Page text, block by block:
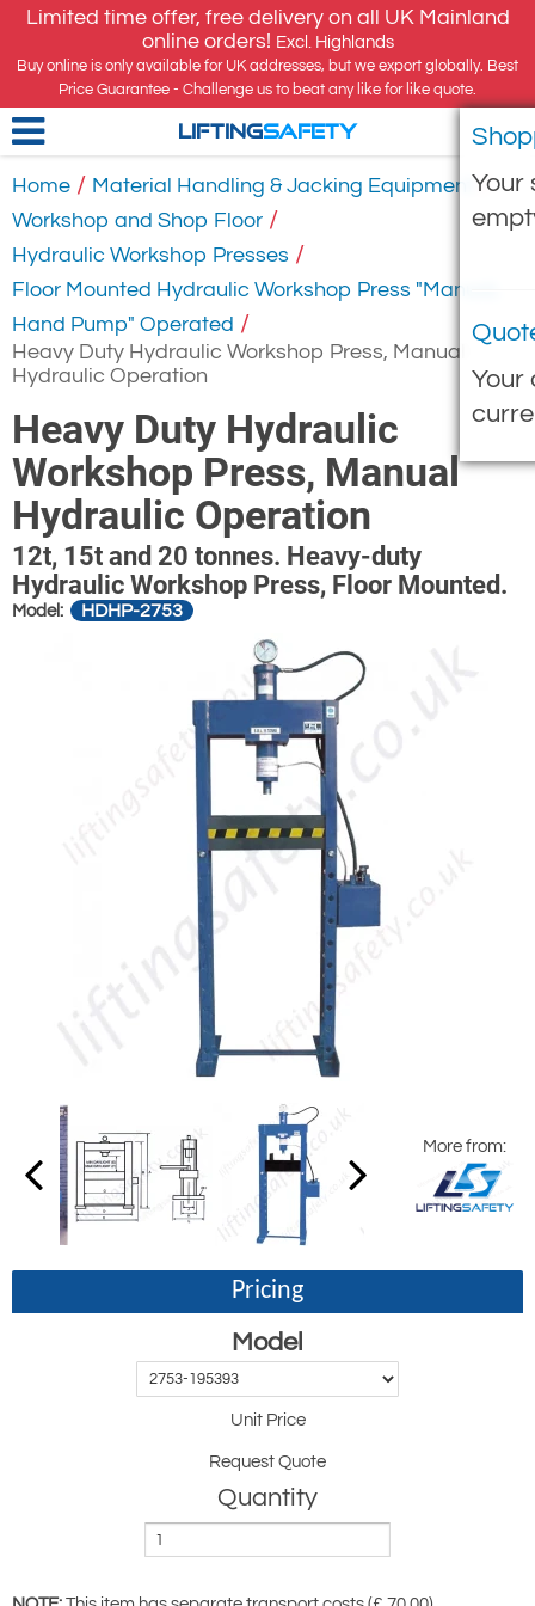
Limited time offer, free delivery on all UK Mainland
online orders! Excl. Highlands
Buy online is only available for UK addresses, but we export globally. Best
Price Guarantee - Challenge us to beat any like for like quote.
Your
Your
LIFTINGSAFETY
Home / Material Handling & Jacking Equipment /
Workshop and Shop Floor /
Hydraulic Workshop Presses /
Floor Mounted Hydraulic Workshop Press "Manual,
Hand Pump" Operated /
Heavy Duty Hydraulic Workshop Press, Manual
Hydraulic Operation
Heavy Duty Hydraulic
Workshop Press, Manual
Hydraulic Operation
12t, 15t and 20 tonnes. Heavy-duty
Hydraulic Workshop Press, Floor Mounted.
Model: HDHP-2753
More from:
Pricing
Model
Unit Price
Request Quote
Quantity